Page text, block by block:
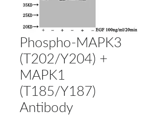
Phospho-MAPK3
(T202/Y204) +
MAPK1
(T185/Y187)
Antibody